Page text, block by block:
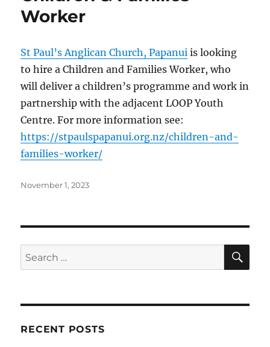
Worker
St Paul’s Anglican Church, Papanui is looking
to hire a Children and Families Worker, who
will deliver a children’s programme and work in
partnership with the adjacent LOOP Youth
Centre. For more information see:
https://stpaulspapanui.org.nz/children-and-
families-worker/
Posted
November 1, 2023
Search
for:
RECENT POSTS